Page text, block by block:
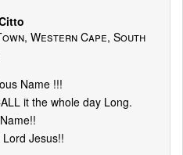
Western Cape, South
Name !!!
it the whole day Long.
Lord Jesus!!